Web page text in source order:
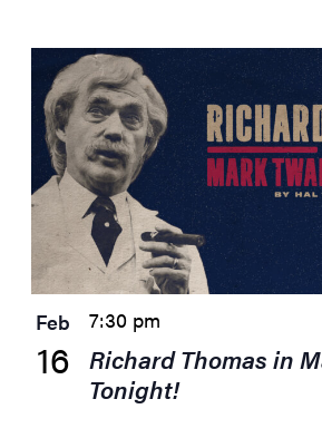
Feb
16
Richard Thomas in
Tonight!
7:30 pm